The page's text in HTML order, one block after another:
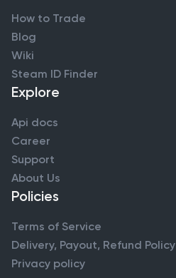
How to Trade
Blog
Wiki
Steam ID Finder
Explore
Api docs
Career
Support
About Us
Policies
Terms of Service
Delivery, Payout, Refund Policy
Privacy policy